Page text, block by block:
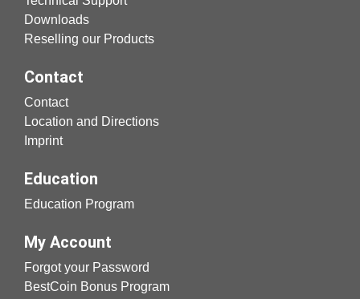
Downloads
Reselling our Products
Contact
Contact
Location and Directions
Imprint
Education
Education Program
My Account
Forgot your Password
BestCoin Bonus Program